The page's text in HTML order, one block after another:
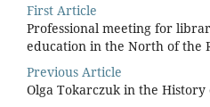
First Article
Professional meeting for
education in the North of the
Previous Article
Olga Tokarczuk in the